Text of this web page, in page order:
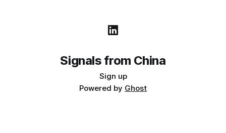
Signals from China
Sign up
Powered by Ghost